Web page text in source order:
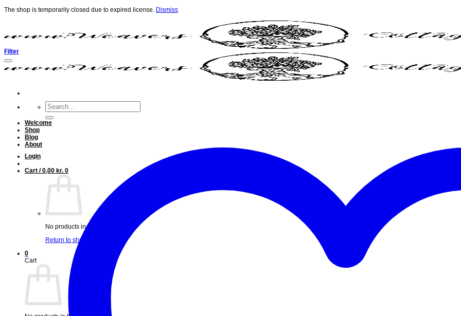
The shop is temporarily closed due to expired license. Dismiss
content
Search
for:
Welcome
Shop
Blog
About
Login
Cart /0,00 kr. 0
No products in the cart.
Return to shop
0
Cart
Filter